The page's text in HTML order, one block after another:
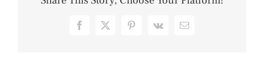
Facebook
X Pinterest
Vk Email